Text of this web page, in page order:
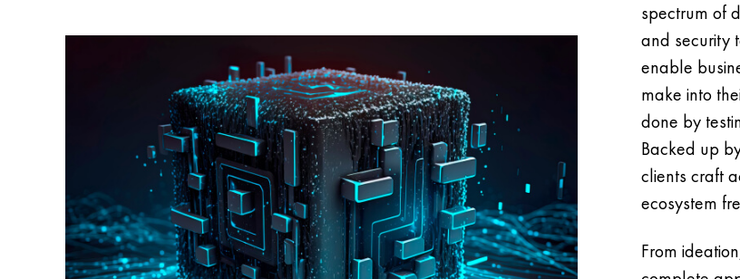
spectrum of
and security
enable
make into
done by
Backed up
clients craft
ecosystem
From